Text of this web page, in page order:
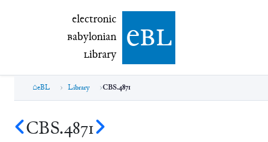
electronic Babylonian Library (eBL)
electronic
Babylonian
Library ebl
eBL Library CBS.4871
CBS.4871